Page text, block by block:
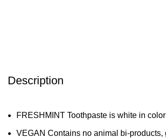
Description
FRESHMINT Toothpaste is white in
VEGAN Contains no animal bi-products,